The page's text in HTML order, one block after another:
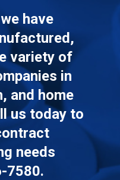
have
variety of
in
and home
us today to
needs
7580.